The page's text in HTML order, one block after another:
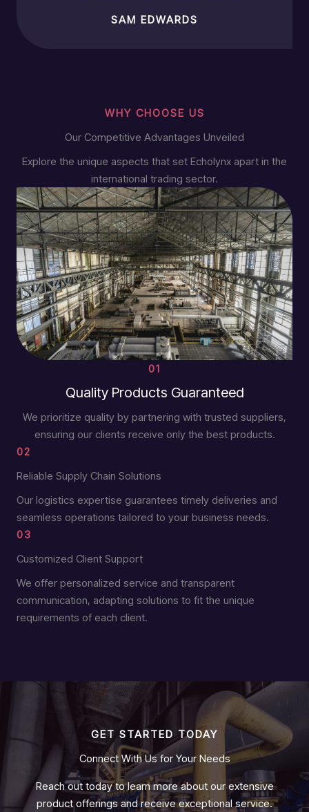
SAM EDWARDS
WHY CHOOSE US
Our Competitive Advantages Unveiled
Explore the unique aspects that set Echolynx apart in the
international trading sector.
01
Quality Products Guaranteed
We prioritize quality by partnering with trusted suppliers,
ensuring our clients receive only the best products.
02
Reliable Supply Chain Solutions
Our logistics expertise guarantees timely deliveries and
seamless operations tailored to your business needs.
03
Customized Client Support
We offer personalized service and transparent
communication, adapting solutions to fit the unique
requirements of each client.
GET STARTED TODAY
Connect With Us for Your Needs
Reach out today to learn more about our extensive
product offerings and receive exceptional service.